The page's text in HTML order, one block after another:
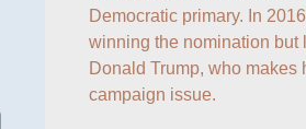
Democratic primary. In
winning the nomination but
Donald Trump, who makes
campaign issue.